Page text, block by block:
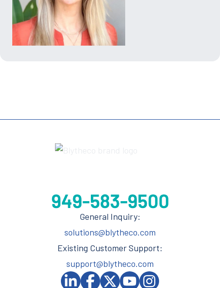
General Inquiry:
solutions@blytheco.com
Existing Customer Support:
support@blytheco.com